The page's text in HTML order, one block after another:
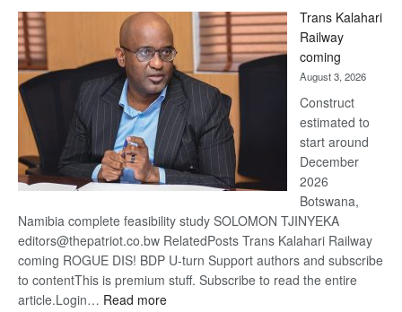
Beers
Trans Kalahari
Railway
coming
August 3, 2026
Construct
estimated to
start around
December
2026
Botswana,
Namibia complete feasibility study SOLOMON TJINYEKA
editors@thepatriot.co.bw RelatedPosts Trans Kalahari Railway
coming ROGUE DIS! BDP U-turn Support authors and subscribe
to contentThis is premium stuff. Subscribe to read the entire
article.Login… Read more: